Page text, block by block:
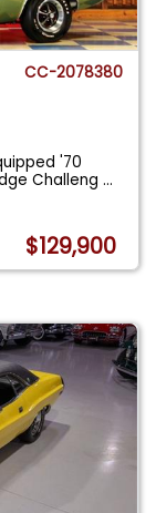
CC-2078380
'70
Challeng...
$129,900